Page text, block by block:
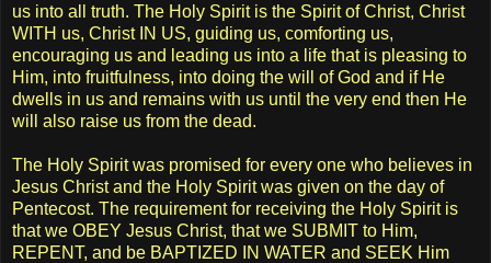
us into all truth. The Holy Spirit is the Spirit of Christ, Christ
WITH us, Christ IN US, guiding us, comforting us,
encouraging us and leading us into a life that is pleasing to
Him, into fruitfulness, into doing the will of God and if He
dwells in us and remains with us until the very end then He
will also raise us from the dead.
The Holy Spirit was promised for every one who believes in
Jesus Christ and the Holy Spirit was given on the day of
Pentecost. The requirement for receiving the Holy Spirit is
that we OBEY Jesus Christ, that we SUBMIT to Him,
REPENT, and be BAPTIZED IN WATER and SEEK Him